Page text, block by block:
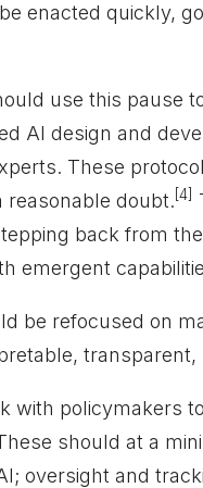
enacted quickly,
use this pause
AI design and
These
reasonable doubt. [4]
back from
emergent
be refocused on
with policymakers
should at a
oversight and